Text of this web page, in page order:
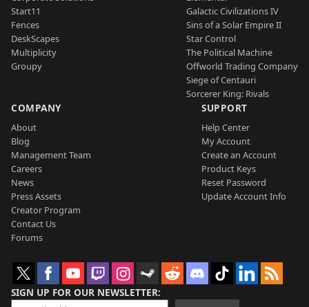
Start11
Fences
DeskScapes
Multiplicity
Groupy
Galactic Civilizations IV
Sins of a Solar Empire II
Star Control
The Political Machine
Offworld Trading Company
Siege of Centauri
Sorcerer King: Rivals
COMPANY
About
Blog
Management Team
Careers
News
Press Assets
Creator Program
Contact Us
Forums
SUPPORT
Help Center
My Account
Create an Account
Product Keys
Reset Password
Update Account Info
SIGN UP FOR OUR NEWSLETTER